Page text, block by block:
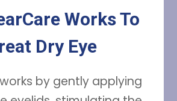
Works To
Dry Eye
by gently applying